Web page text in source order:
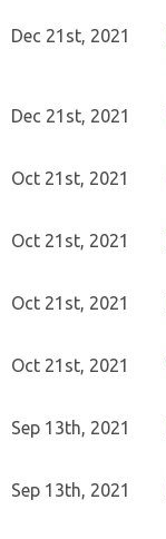
Dec 21st, 2021
Dec 21st, 2021
Oct 21st, 2021
Oct 21st, 2021
Oct 21st, 2021
Oct 21st, 2021
Sep 13th, 2021
Sep 13th, 2021